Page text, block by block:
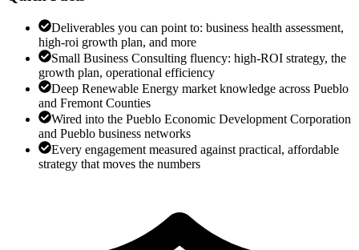
Deliverables you can point to: business health assessment,
high-roi growth plan, and more
Small Business Consulting fluency: high-ROI strategy, the
growth plan, operational efficiency
Deep Renewable Energy market knowledge across Pueblo
and Fremont Counties
Wired into the Pueblo Economic Development Corporation
and Pueblo business networks
Every engagement measured against practical, affordable
strategy that moves the numbers